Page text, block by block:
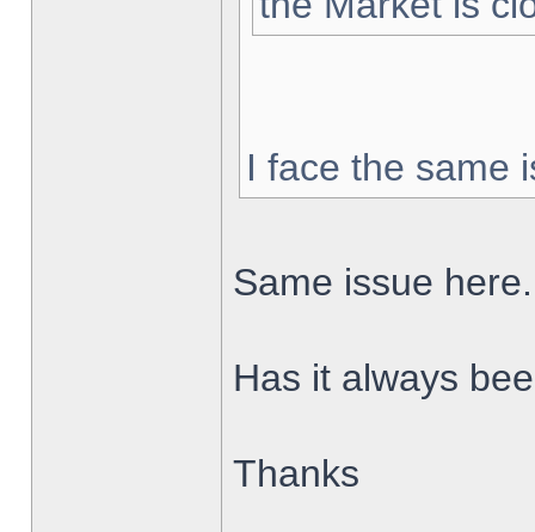
I face the same
Same issue here.
Has it always
Thanks